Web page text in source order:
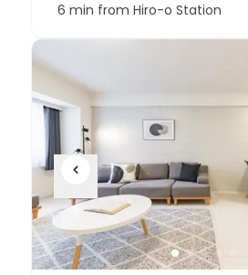
6 min from Hiro-o Station